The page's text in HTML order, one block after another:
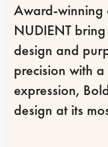
Award-winning
NUDIENT
design and
precision with
expression,
design at its